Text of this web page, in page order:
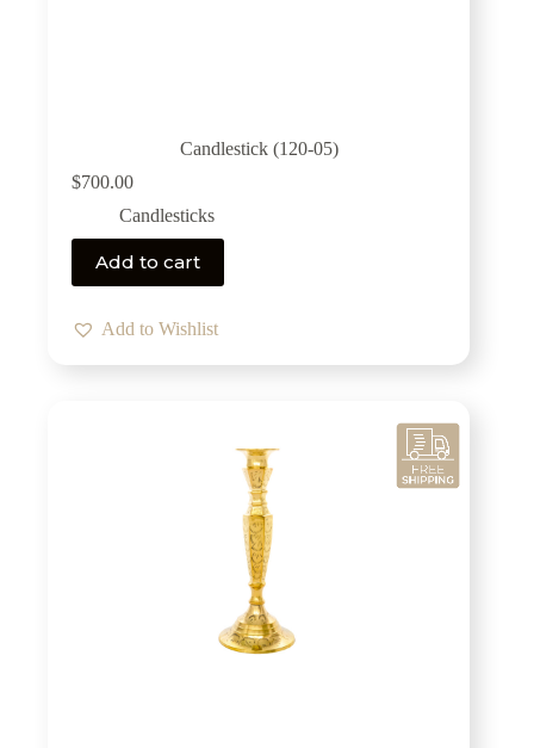
Candlestick (120-05)
$700.00
Candlesticks
Add to cart
Add to Wishlist